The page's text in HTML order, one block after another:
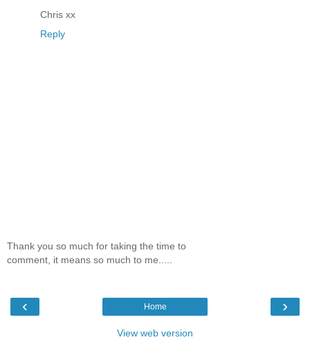
Chris xx
Reply
Thank you so much for taking the time to
comment, it means so much to me.....
‹ ›
Home
View web version